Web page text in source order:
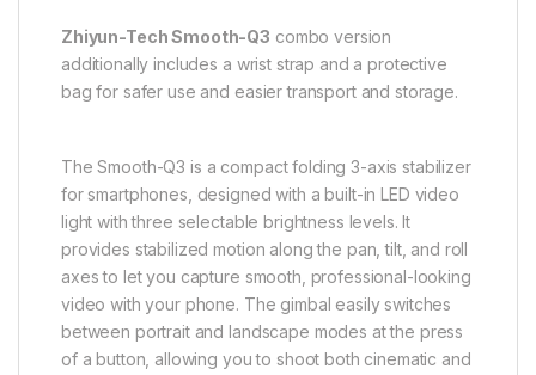
Zhiyun-Tech Smooth-Q3 combo version
additionally includes a wrist strap and a protective
bag for safer use and easier transport and storage.
The Smooth-Q3 is a compact folding 3-axis stabilizer
for smartphones, designed with a built-in LED video
light with three selectable brightness levels. It
provides stabilized motion along the pan, tilt, and roll
axes to let you capture smooth, professional-looking
video with your phone. The gimbal easily switches
between portrait and landscape modes at the press
of a button, allowing you to shoot both cinematic and